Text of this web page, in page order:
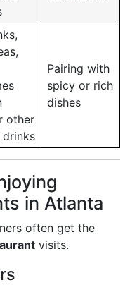
other
drinks
Pairing with
spicy or rich
dishes
in Atlanta
often get the
visits.